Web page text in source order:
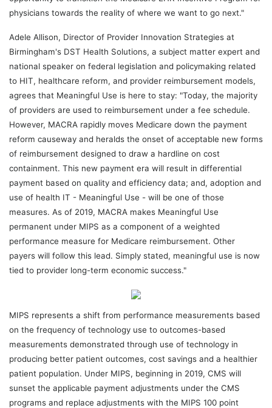
physicians towards the reality of where we want to go next."
Adele Allison, Director of Provider Innovation Strategies at
Birmingham's DST Health Solutions, a subject matter expert and
national speaker on federal legislation and policymaking related
to HIT, healthcare reform, and provider reimbursement models,
agrees that Meaningful Use is here to stay: "Today, the majority
of providers are used to reimbursement under a fee schedule.
However, MACRA rapidly moves Medicare down the payment
reform causeway and heralds the onset of acceptable new forms
of reimbursement designed to draw a hardline on cost
containment. This new payment era will result in differential
payment based on quality and efficiency data; and, adoption and
use of health IT - Meaningful Use - will be one of those
measures. As of 2019, MACRA makes Meaningful Use
permanent under MIPS as a component of a weighted
performance measure for Medicare reimbursement. Other
payers will follow this lead. Simply stated, meaningful use is now
tied to provider long-term economic success."
MIPS represents a shift from performance measurements based
on the frequency of technology use to outcomes-based
measurements demonstrated through use of technology in
producing better patient outcomes, cost savings and a healthier
patient population. Under MIPS, beginning in 2019, CMS will
sunset the applicable payment adjustments under the CMS
programs and replace adjustments with the MIPS 100 point